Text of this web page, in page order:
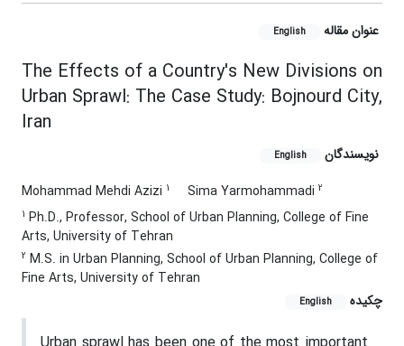
عنوان مقاله English
The Effects of a Country's New Divisions on
Urban Sprawl: The Case Study: Bojnourd City,
Iran
نویسندگان English
Mohammad Mehdi Azizi 1 Sima Yarmohammadi 2
1 Ph.D., Professor, School of Urban Planning, College of Fine
Arts, University of Tehran
2 M.S. in Urban Planning, School of Urban Planning, College of
Fine Arts, University of Tehran
چکیده
English